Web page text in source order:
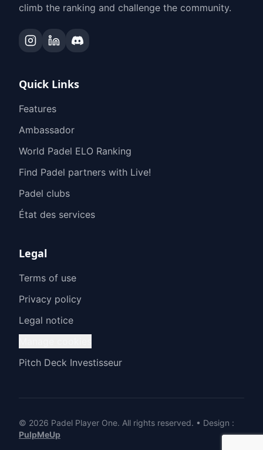
climb the ranking and challenge the community.
Quick Links
Features
Ambassador
World Padel ELO Ranking
Find Padel partners with Live!
Padel clubs
État des services
Legal
Terms of use
Privacy policy
Legal notice
Pitch Deck Investisseur
© 2026 Padel Player One. All rights reserved. • Design :
PulpMeUp